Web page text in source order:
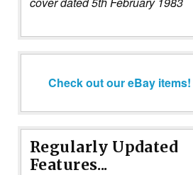
Check out our eBay items!
Regularly Updated
Features...